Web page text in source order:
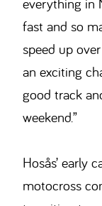
fast and so
speed up
an exciting
good track
weekend.”
Hosås’ early
motocross